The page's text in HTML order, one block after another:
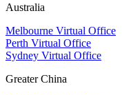
Australia
Melbourne Virtual Office
Perth Virtual Office
Sydney Virtual Office
Greater China